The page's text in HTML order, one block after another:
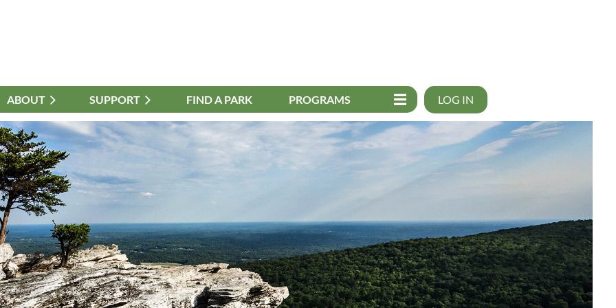
ABOUT SUPPORT FIND A PARK PROGRAMS
≡ LOG IN